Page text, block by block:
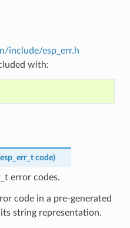
include/esp_err.h
with:
esp_err_t code)
error codes.
code in a pre-generated
string representation.